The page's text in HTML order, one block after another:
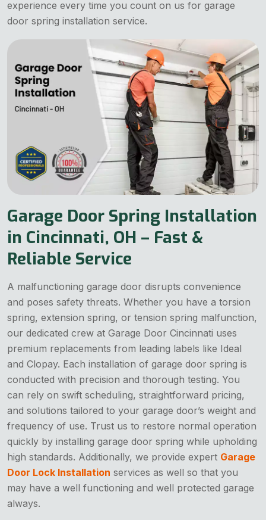
experience every time you count on us for garage
door spring installation service.
Garage Door Spring Installation
in Cincinnati, OH – Fast &
Reliable Service
A malfunctioning garage door disrupts convenience
and poses safety threats. Whether you have a torsion
spring, extension spring, or tension spring malfunction,
our dedicated crew at Garage Door Cincinnati uses
premium replacements from leading labels like Ideal
and Clopay. Each installation of garage door spring is
conducted with precision and thorough testing. You
can rely on swift scheduling, straightforward pricing,
and solutions tailored to your garage door’s weight and
frequency of use. Trust us to restore normal operation
quickly by installing garage door spring while upholding
high standards. Additionally, we provide expert Garage
Door Lock Installation services as well so that you
may have a well functioning and well protected garage
always.